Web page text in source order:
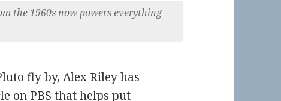
the 1960s now powers everything
fly by, Alex Riley has
on PBS that helps put